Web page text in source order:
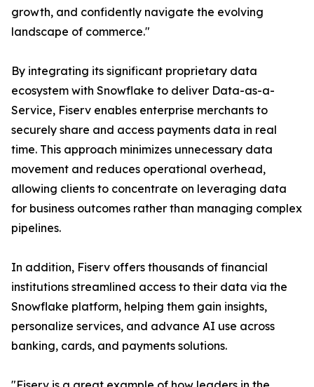
growth, and confidently navigate the evolving
landscape of commerce."
By integrating its significant proprietary data
ecosystem with Snowflake to deliver Data-as-a-
Service, Fiserv enables enterprise merchants to
securely share and access payments data in real
time. This approach minimizes unnecessary data
movement and reduces operational overhead,
allowing clients to concentrate on leveraging data
for business outcomes rather than managing complex
pipelines.
In addition, Fiserv offers thousands of financial
institutions streamlined access to their data via the
Snowflake platform, helping them gain insights,
personalize services, and advance AI use across
banking, cards, and payments solutions.